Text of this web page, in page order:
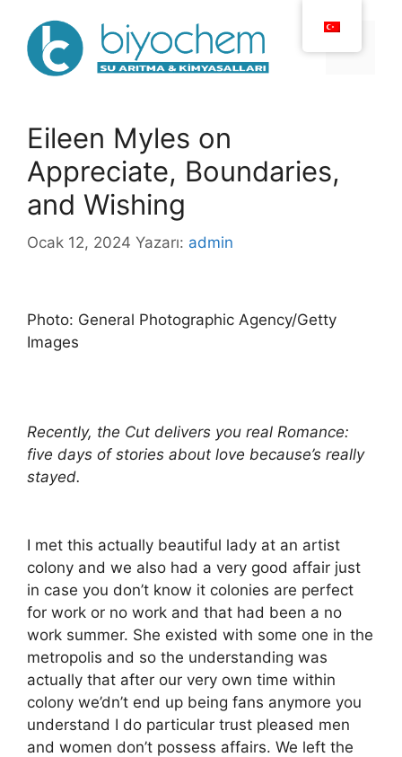
Eileen Myles on
Appreciate, Boundaries,
and Wishing
Ocak 12, 2024 Yazarı: admin
Photo: General Photographic Agency/Getty
Images
Recently, the Cut delivers you real Romance:
five days of stories about love because’s really
stayed.
I met this actually beautiful lady at an artist
colony and we also had a very good affair just
in case you don’t know it colonies are perfect
for work or no work and that had been a no
work summer. She existed with some one in the
metropolis and so the understanding was
actually that after our very own time within
colony we’dn’t end up being fans anymore you
understand I do particular trust pleased men
and women don’t possess affairs. We left the